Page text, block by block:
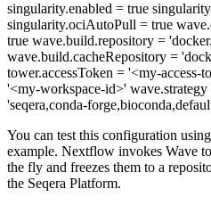
singularity.enabled = true
singularity.ociAutoPull = true
true wave.build.repository =
wave.build.cacheRepository =
tower.accessToken = '<my-access-
'<my-workspace-id>'
'seqera,conda-
You can test this configuration
example. Nextflow invokes Wave
the fly and freezes them to a
the Seqera Platform.